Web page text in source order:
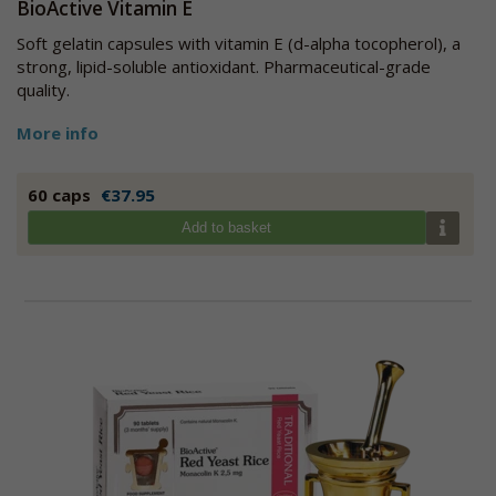
BioActive Vitamin E
Soft gelatin capsules with vitamin E (d-alpha tocopherol), a
strong, lipid-soluble antioxidant. Pharmaceutical-grade
quality.
More info
60 caps €37.95
Add to basket